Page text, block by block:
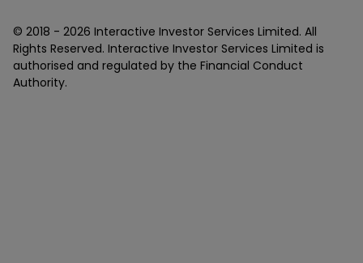
© 2018 - 2026 Interactive Investor Services Limited. All
Rights Reserved. Interactive Investor Services Limited is
authorised and regulated by the Financial Conduct
Authority.